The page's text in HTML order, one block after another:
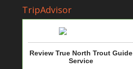
TripAdvisor
Review True North Trout Guide
Service